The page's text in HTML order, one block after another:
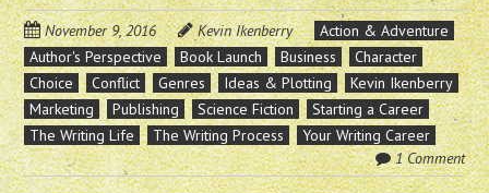
November 9, 2016 Kevin Ikenberry
Action & Adventure
Author's Perspective
Book Launch Business
Character
Choice
Conflict Genres Ideas & Plotting
Kevin Ikenberry
Marketing
Publishing Science Fiction
Starting a Career
The Writing Life
The Writing Process
Your Writing Career
1 Comment